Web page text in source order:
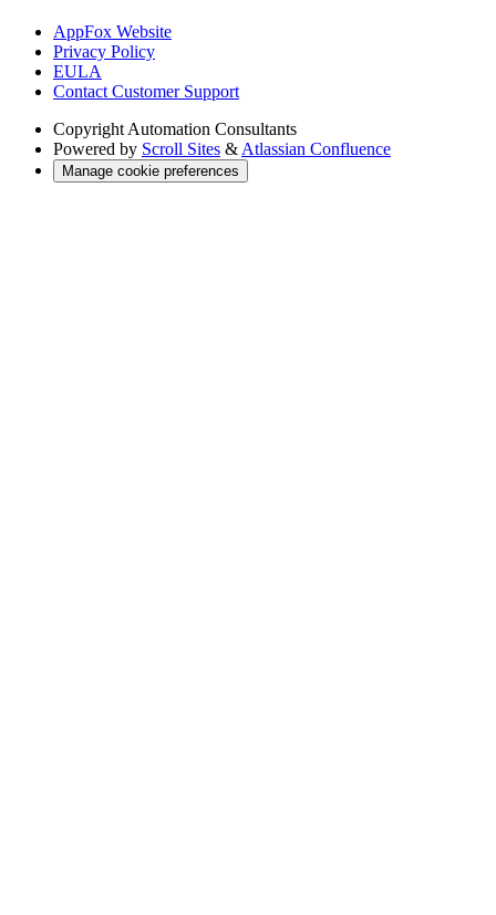
AppFox Website
Privacy Policy
EULA
Contact Customer Support
Copyright Automation Consultants
Powered by Scroll Sites & Atlassian Confluence
Manage cookie preferences